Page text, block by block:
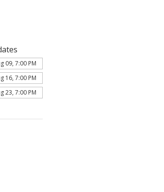
09, 7:00 PM
16, 7:00 PM
23, 7:00 PM